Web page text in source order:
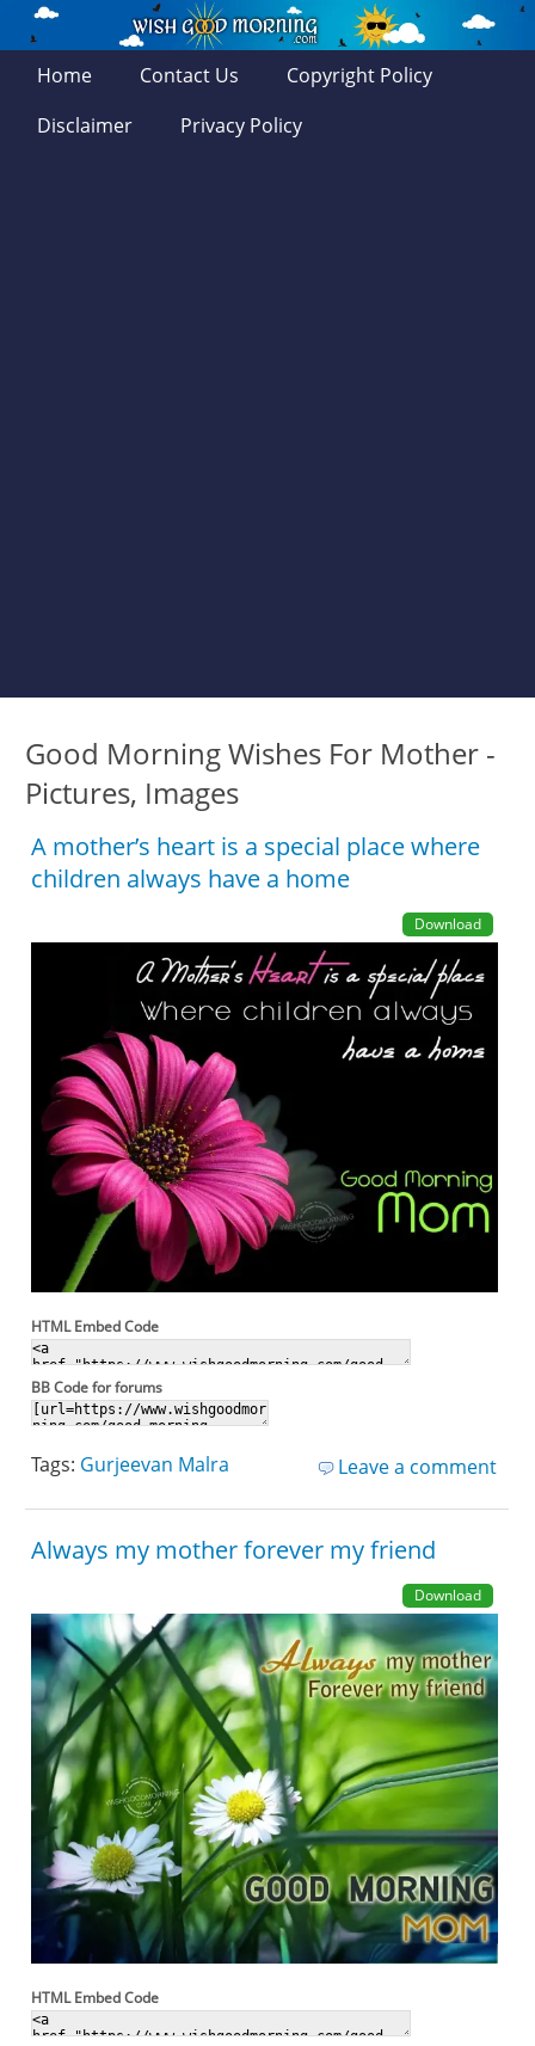
Home Contact Us
Copyright Policy
Disclaimer
Privacy Policy
Good Morning Wishes For Mother -
Pictures, Images
A mother’s heart is a special place where
children always have a home
Download
HTML Embed Code
BB Code for forums
Leave a comment
Tags: Gurjeevan Malra
Always my mother forever my friend
Download
HTML Embed Code